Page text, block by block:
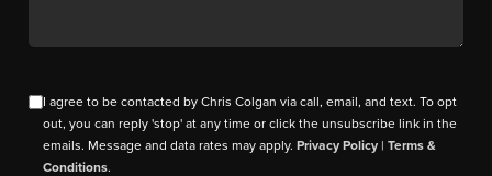
I agree to be contacted by Chris Colgan via call, email, and text. To opt
out, you can reply 'stop' at any time or click the unsubscribe link in the
emails. Message and data rates may apply.Privacy Policy |Terms &
Conditions.